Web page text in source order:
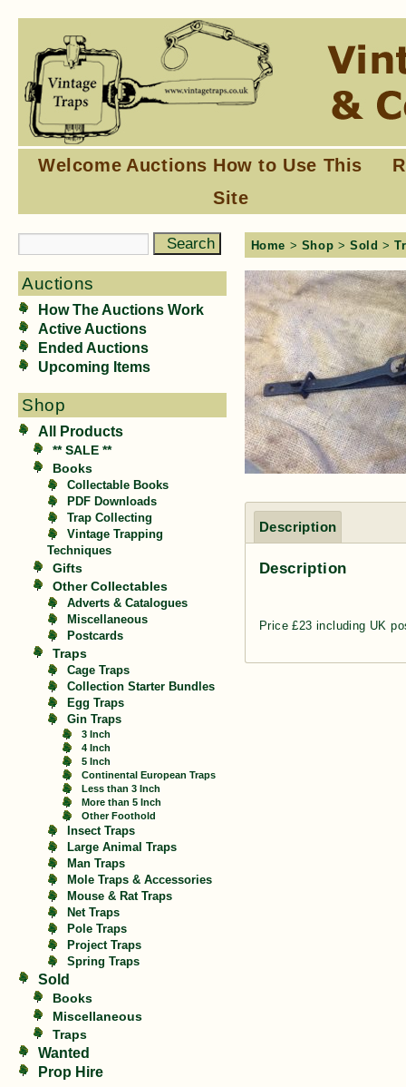
Welcome Auctions How to Use This
Site
Auctions
How The Auctions Work
Active Auctions
Ended Auctions
Upcoming Items
Shop
All Products
** SALE **
Books
Collectable Books
PDF Downloads
Trap Collecting
Vintage Trapping
Techniques
Gifts
Other Collectables
Adverts & Catalogues
Miscellaneous
Postcards
Traps
Cage Traps
Collection Starter Bundles
Egg Traps
Gin Traps
3 Inch
4 Inch
5 Inch
Continental European Traps
Less than 3 Inch
More than 5 Inch
Other Foothold
Insect Traps
Large Animal Traps
Man Traps
Mole Traps & Accessories
Mouse & Rat Traps
Net Traps
Pole Traps
Project Traps
Spring Traps
Sold
Books
Miscellaneous
Traps
Wanted
Prop Hire
Home > Shop >Sold >
Description
Description
Price £23 including UK